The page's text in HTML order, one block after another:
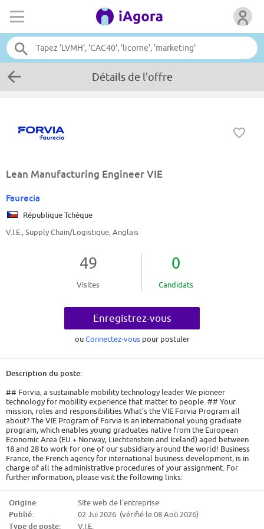
Détails de l'offre
Lean Manufacturing Engineer VIE
Faurecia
République Tchèque
V.I.E., Supply Chain/Logistique, Anglais
49
Visites
0
Candidats
Enregistrez-vous
ouConnectez-vous pour postuler
Description du poste:
## Forvia, a sustainable mobility technology leader We pioneer
technology for mobility experience that matter to people. ## Your
mission, roles and responsibilities What's the VIE Forvia Program all
about? The VIE Program of Forvia is an international young graduate
program, which enables young graduates native from the European
Economic Area (EU + Norway, Liechtenstein and Iceland) aged between
18 and 28 to work for one of our subsidiary around the world! Business
France, the French agency for international business development, is in
charge of all the administrative procedures of your assignment. For
further information, please visit the following links:
international development, you cannot perform a VIE in the country of
your citizenship. We are looking for a Lean Manufacturing Engineer VIE
who will provide support to the Faurecia Clean Mobility Business Group,
Origine:
Site web de l'entreprise
Publié:
02 Jui 2026 (vérifié le 08 Aoû 2026)
Type de poste:
V.I.E.